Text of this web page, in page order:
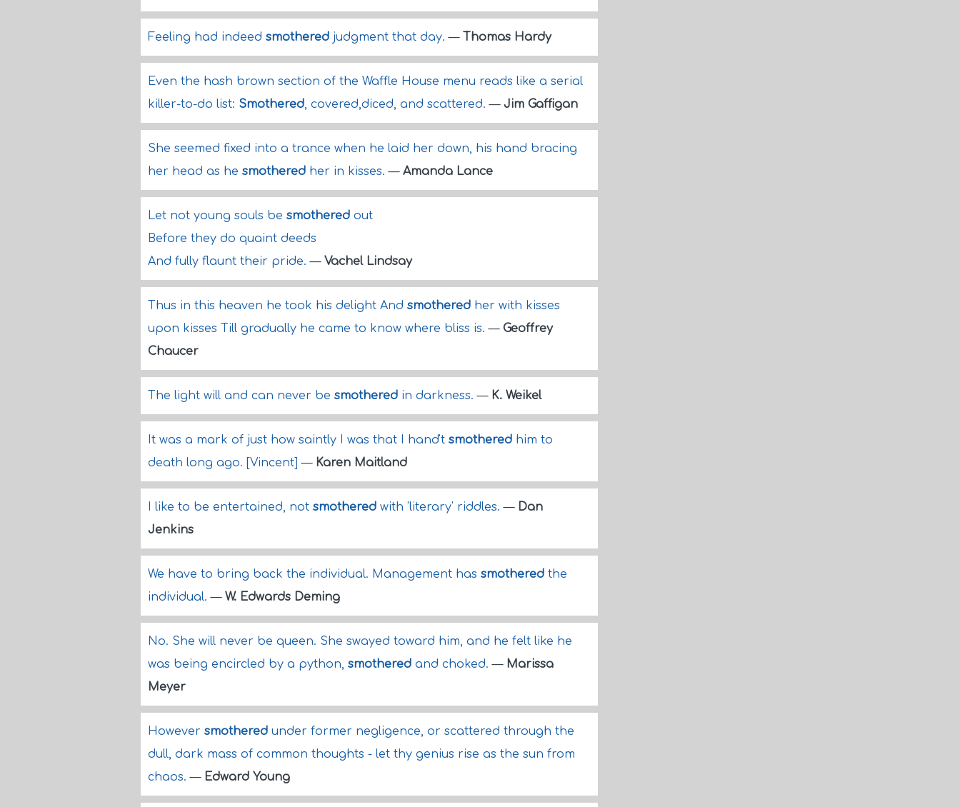
Feeling had indeed smothered judgment that day.— Thomas Hardy
Even the hash brown section of the Waffle House menu reads like a serial
killer-to-do list: Smothered, covered,diced, and scattered.— Jim Gaffigan
She seemed fixed into a trance when he laid her down, his hand bracing
her head as he smothered her in kisses.— Amanda Lance
Let not young souls be smothered out
Before they do quaint deeds
And fully flaunt their pride.— Vachel Lindsay
Thus in this heaven he took his delight And smothered her with kisses
upon kisses Till gradually he came to know where bliss is.— Geoffrey
Chaucer
The light will and can never be smothered in darkness.— K. Weikel
It was a mark of just how saintly I was that I hand't smothered him to
death long ago. [Vincent]— Karen Maitland
I like to be entertained, not smothered with 'literary' riddles.— Dan
Jenkins
We have to bring back the individual. Management has smothered the
individual.— W. Edwards Deming
No. She will never be queen. She swayed toward him, and he felt like he
was being encircled by a python, smothered and choked.— Marissa
Meyer
However smothered under former negligence, or scattered through the
dull, dark mass of common thoughts - let thy genius rise as the sun from
chaos.— Edward Young